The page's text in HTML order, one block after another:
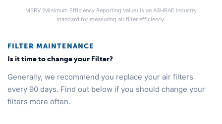
MERV (Minimum Efficiency Reporting Value) is an ASHRAE industry
standard for measuring air filter efficiency.
FILTER MAINTENANCE
Is it time to change your Filter?
Generally, we recommend you replace your air filters
every 90 days. Find out below if you should change your
filters more often.